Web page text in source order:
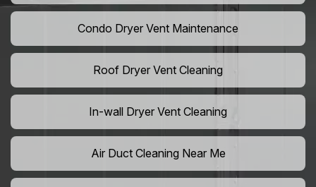
Condo Dryer Vent Maintenance
Roof Dryer Vent Cleaning
In-wall Dryer Vent Cleaning
Air Duct Cleaning Near Me